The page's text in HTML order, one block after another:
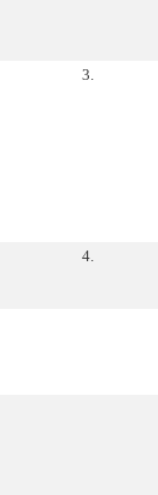
3.
4.